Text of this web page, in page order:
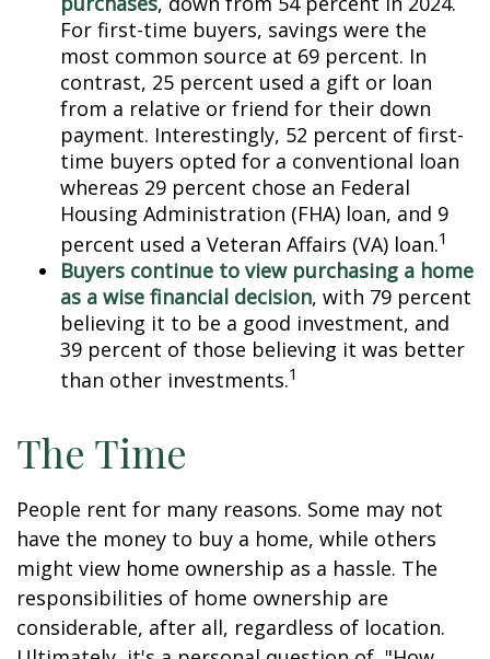
For first-time buyers, savings were the
most common source at 69 percent. In
contrast, 25 percent used a gift or loan
from a relative or friend for their down
payment. Interestingly, 52 percent of first-
time buyers opted for a conventional loan
whereas 29 percent chose an Federal
Housing Administration (FHA) loan, and 9
percent used a Veteran Affairs (VA) loan.1
Buyers continue to view purchasing a home
as a wise financial decision, with 79 percent
believing it to be a good investment, and
39 percent of those believing it was better
than other investments.1
The Time
People rent for many reasons. Some may not
have the money to buy a home, while others
might view home ownership as a hassle. The
responsibilities of home ownership are
considerable, after all, regardless of location.